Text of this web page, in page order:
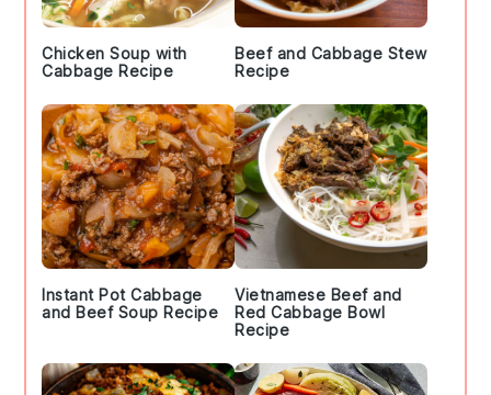
Chicken Soup with
Cabbage Recipe
Beef and Cabbage Stew
Recipe
Instant Pot Cabbage
and Beef Soup Recipe
Vietnamese Beef and
Red Cabbage Bowl
Recipe